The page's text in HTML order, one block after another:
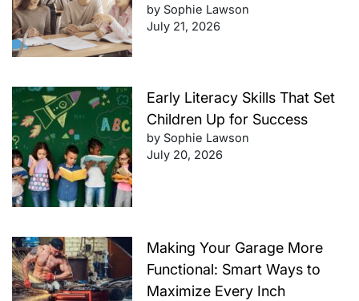
by Sophie Lawson
July 21, 2026
Early Literacy Skills That Set
Children Up for Success
by Sophie Lawson
July 20, 2026
Making Your Garage More
Functional: Smart Ways to
Maximize Every Inch